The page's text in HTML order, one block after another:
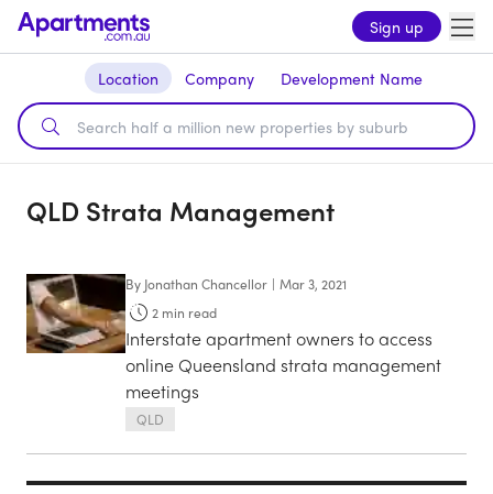
Sign up
Location Company Development Name
QLD Strata Management
By Jonathan Chancellor | Mar 3, 2021
2 min read
Interstate apartment owners to access
online Queensland strata management
meetings
QLD